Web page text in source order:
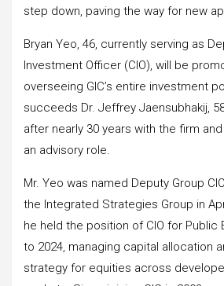
step down, paving the way for new
Bryan Yeo, 46, currently serving as
Investment Officer (CIO), will be
overseeing GIC’s entire investment
succeeds Dr. Jeffrey Jaensubhakij,
after nearly 30 years with the firm
an advisory role.
Mr. Yeo was named Deputy Group
the Integrated Strategies Group in
he held the position of CIO for Public
to 2024, managing capital allocation
strategy for equities across